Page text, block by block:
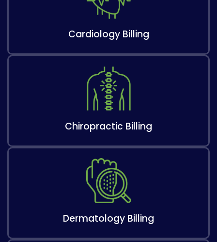
Cardiology Billing​
Chiropractic Billing
Dermatology Billing